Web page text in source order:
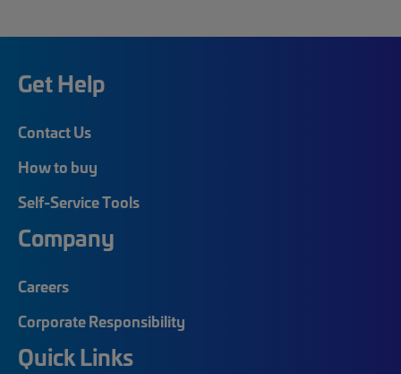
Get Help
Contact Us
How to buy
Self-Service Tools
Company
Careers
Corporate Responsibility
Quick Links